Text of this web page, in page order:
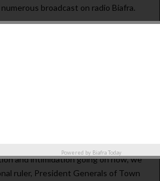
broadcast on radio Biafra.
take this contaminated vaccine to
should Fulani-led government of
people to test their vaccine? Why
our people in Mbaise Imo State and
to accept vaccination? Fulani must
alamajiri in the North to accept the
a lot of sickness and disease in the
and intimidation going on now, we
ruler, President Generals of Town
Powered by Biafra Today